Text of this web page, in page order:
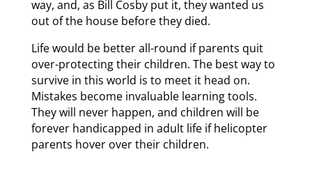
way, and, as Bill Cosby put it, they wanted us
out of the house before they died.
Life would be better all-round if parents quit
over-protecting their children. The best way to
survive in this world is to meet it head on.
Mistakes become invaluable learning tools.
They will never happen, and children will be
forever handicapped in adult life if helicopter
parents hover over their children.